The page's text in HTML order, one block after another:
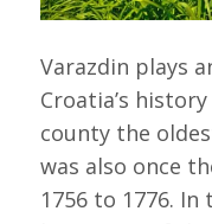
Varazdin plays
Croatia’s
county the
was also once
1756 to 1776.